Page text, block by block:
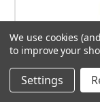
We use cookies
to improve your
Settings